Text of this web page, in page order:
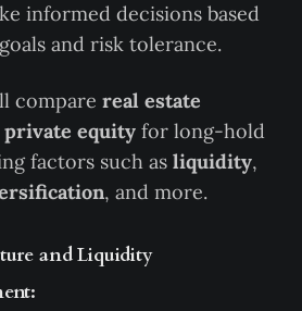
informed decisions based
and risk tolerance.
compare real estate
private equity for long-hold
factors such as liquidity,
, and more.
and Liquidity